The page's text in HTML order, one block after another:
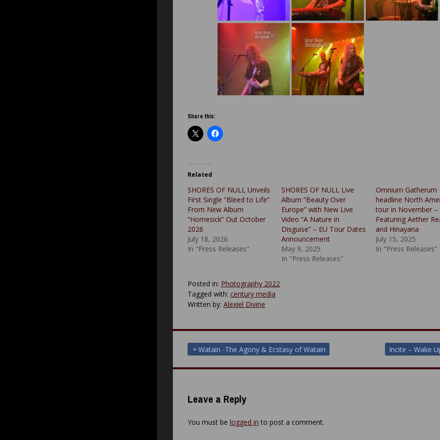
Share this:
Related
SHORES OF NULL Unveils
First Single “Bleed to Life”
From New Album
“Homesick” Out October
2026
July 18, 2026
In "Press Releases"
SHORES OF NULL Live
Album “Beauty Over
Europe” with New Live
Video “A Nature in
Disguise” – EU Tour Dates
Announcement
May 9, 2025
In "Press Releases"
Omnium Gatherum
headline North
tour in November –
Featuring Aether
and Hinayana
July 15, 2025
In "Press Releases"
Posted in: Photography 2022
Tagged with: century media
Written by: Alexiel Divine
Post
navigation
Watain -The Agony & Ecstasy of Watain Incite – Wake
Leave a Reply
You must be logged in to post a comment.